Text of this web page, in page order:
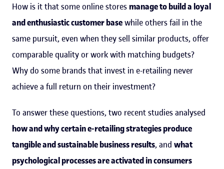
How is it that some online stores manage to build a loyal
and enthusiastic customer basewhile others fail in the
same pursuit, even when they sell similar products, offer
comparable quality or work with matching budgets?
Why do some brands that invest in e-retailing never
achieve a full return on their investment?
To answer these questions, two recent studies analysed
how and why certain e-retailing strategies produce
tangible and sustainable business results, and what
psychological processes are activated in consumers